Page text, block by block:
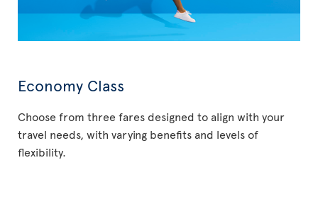
Economy Class
Choose from three fares designed to align with your
travel needs, with varying benefits and levels of
flexibility.